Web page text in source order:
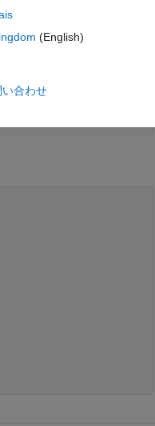
(English)
合わせ